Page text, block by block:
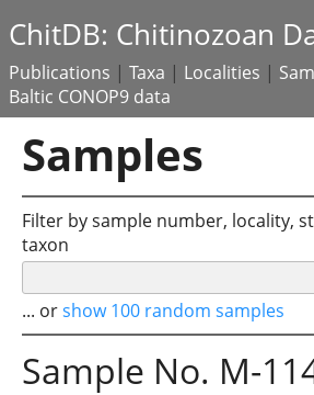
ChitDB: Chitinozoan
Publications | Taxa | Localities |
Baltic CONOP9 data
Samples
Filter by sample number, locality,
taxon
... orshow 100 random samples
Sample No. M-